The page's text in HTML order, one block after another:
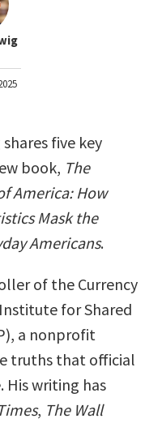
five key
book, The
America: How
Mask the
Americans.
of the Currency
for Shared
a nonprofit
truths that official
His writing has
, The Wall